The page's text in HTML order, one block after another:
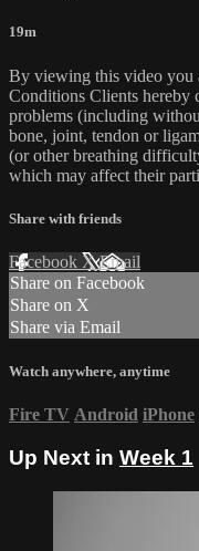
19m
By viewing this video you
Conditions Clients hereby
problems (including
bone, joint, tendon or
(or other breathing
which may affect their
Share with friends
Facebook XEmail
Share on Facebook
Share on X
Share via Email
Watch anywhere, anytime
Fire TV Android iPhone
Up Next in Week 1